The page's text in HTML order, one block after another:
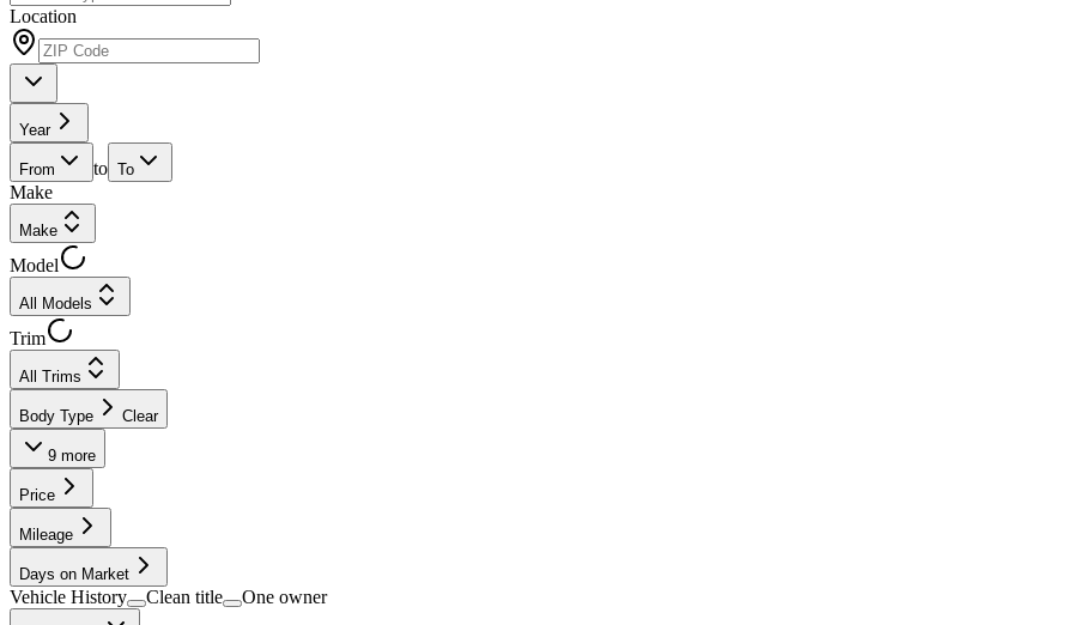
Location
Year
From to To
Make
Make
Model
All Models
Trim
All Trims
Body Type Clear
9 more
Price
Mileage
Days on Market
Vehicle History Clean title One owner